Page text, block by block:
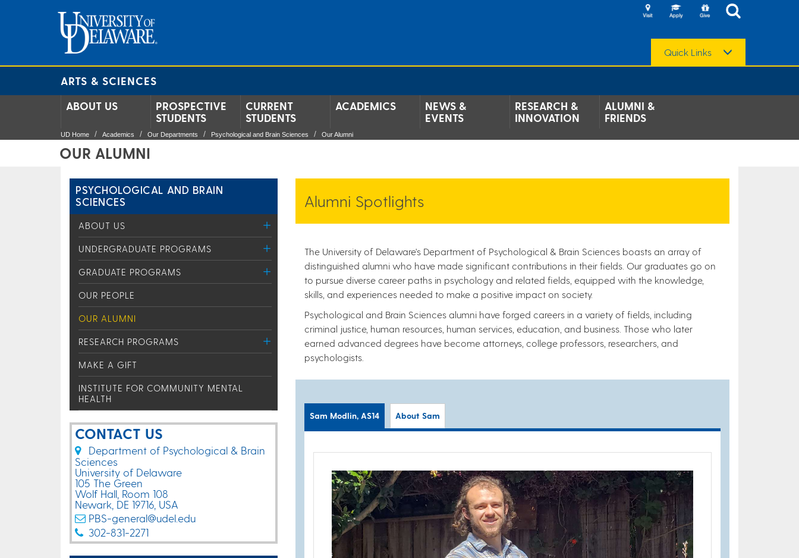
Quick Links
ARTS & SCIENCES
ABOUT US
PROSPECTIVE
STUDENTS
CURRENT
STUDENTS
ACADEMICS
NEWS &
EVENTS
RESEARCH &
INNOVATION
ALUMNI &
FRIENDS
UD Home Academics Our Departments Psychological and Brain Sciences Our Alumni
OUR ALUMNI
PSYCHOLOGICAL AND BRAIN
SCIENCES
ABOUT US
UNDERGRADUATE PROGRAMS
GRADUATE PROGRAMS
OUR PEOPLE
OUR ALUMNI
RESEARCH PROGRAMS
MAKE A GIFT
INSTITUTE FOR COMMUNITY MENTAL
HEALTH
CONTACT US
Department of Psychological & Brain
Sciences
University of Delaware
105 The Green
Wolf Hall, Room 108
Newark, DE 19716, USA
PBS-general@udel.edu
302-831-2271
Alumni Spotlights
The University of Delaware's Department of Psychological & Brain Sciences boasts an array of
distinguished alumni who have made significant contributions in their fields. Our graduates go on
to pursue diverse career paths in psychology and related fields, equipped with the knowledge,
skills, and experiences needed to make a positive impact on society.
Psychological and Brain Sciences alumni have forged careers in a variety of fields, including
criminal justice, human resources, human services, education, and business. Those who later
earned advanced degrees have become attorneys, college professors, researchers, and
psychologists.
Sam Modlin, AS14 About Sam